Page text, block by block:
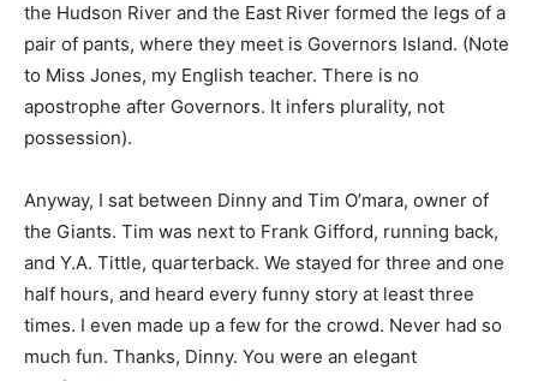
the Hudson River and the East River formed the legs of a
pair of pants, where they meet is Governors Island. (Note
to Miss Jones, my English teacher. There is no
apostrophe after Governors. It infers plurality, not
possession).
Anyway, I sat between Dinny and Tim O’mara, owner of
the Giants. Tim was next to Frank Gifford, running back,
and Y.A. Tittle, quarterback. We stayed for three and one
half hours, and heard every funny story at least three
times. I even made up a few for the crowd. Never had so
much fun. Thanks, Dinny. You were an elegant